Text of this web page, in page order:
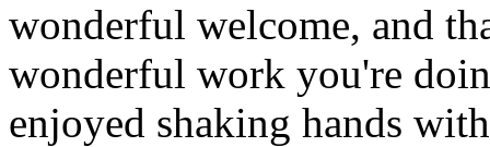
wonderful welcome, and
wonderful work you're
enjoyed shaking hands